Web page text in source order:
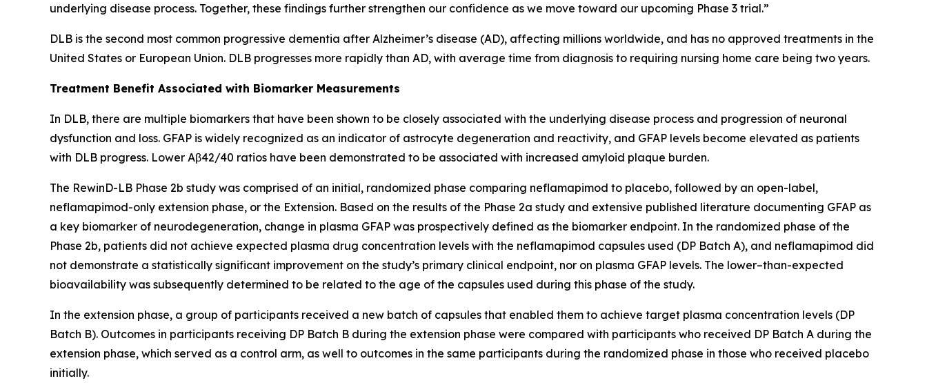
underlying disease process. Together, these findings further strengthen our confidence as we move toward our upcoming Phase 3 trial.”
DLB is the second most common progressive dementia after Alzheimer’s disease (AD), affecting millions worldwide, and has no approved treatments in the
United States or European Union. DLB progresses more rapidly than AD, with average time from diagnosis to requiring nursing home care being two years.
Treatment Benefit Associated with Biomarker Measurements
In DLB, there are multiple biomarkers that have been shown to be closely associated with the underlying disease process and progression of neuronal
dysfunction and loss. GFAP is widely recognized as an indicator of astrocyte degeneration and reactivity, and GFAP levels become elevated as patients
with DLB progress. Lower Aβ42/40 ratios have been demonstrated to be associated with increased amyloid plaque burden.
The RewinD-LB Phase 2b study was comprised of an initial, randomized phase comparing neflamapimod to placebo, followed by an open-label,
neflamapimod-only extension phase, or the Extension. Based on the results of the Phase 2a study and extensive published literature documenting GFAP as
a key biomarker of neurodegeneration, change in plasma GFAP was prospectively defined as the biomarker endpoint. In the randomized phase of the
Phase 2b, patients did not achieve expected plasma drug concentration levels with the neflamapimod capsules used (DP Batch A), and neflamapimod did
not demonstrate a statistically significant improvement on the study’s primary clinical endpoint, nor on plasma GFAP levels. The lower–than-expected
bioavailability was subsequently determined to be related to the age of the capsules used during this phase of the study.
In the extension phase, a group of participants received a new batch of capsules that enabled them to achieve target plasma concentration levels (DP
Batch B). Outcomes in participants receiving DP Batch B during the extension phase were compared with participants who received DP Batch A during the
extension phase, which served as a control arm, as well to outcomes in the same participants during the randomized phase in those who received placebo
initially.